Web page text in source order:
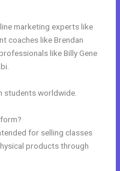
marketing experts like
coaches like Brendan
like Billy Gene
students worldwide.
for selling classes
products through